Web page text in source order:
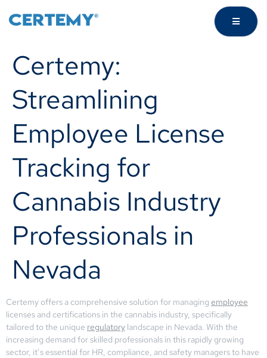
Certemy:
Streamlining
Employee License
Tracking for
Cannabis Industry
Professionals in
Nevada
Certemy offers a comprehensive solution for managing employee
licenses and certifications in the cannabis industry, specifically
tailored to the unique regulatory landscape in Nevada. With the
increasing demand for skilled professionals in this rapidly growing
sector, it’s essential for HR, compliance, and safety managers to have